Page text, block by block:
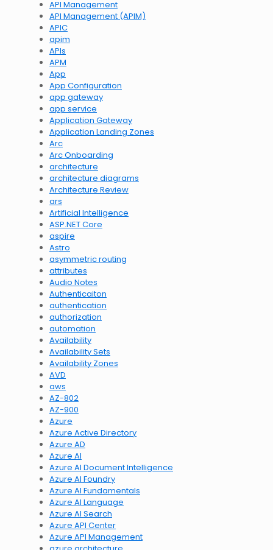
API Management
API Management (APIM)
APIC
apim
APIs
APM
App
App Configuration
app gateway
app service
Application Gateway
Application Landing Zones
Arc
Arc Onboarding
architecture
architecture diagrams
Architecture Review
ars
Artificial Intelligence
ASP.NET Core
aspire
Astro
asymmetric routing
attributes
Audio Notes
Authenticaiton
authentication
authorization
automation
Availability
Availability Sets
Availability Zones
AVD
aws
AZ-802
AZ-900
Azure
Azure Active Directory
Azure AD
Azure AI
Azure AI Document Intelligence
Azure AI Foundry
Azure AI Fundamentals
Azure AI Language
Azure AI Search
Azure API Center
Azure API Management